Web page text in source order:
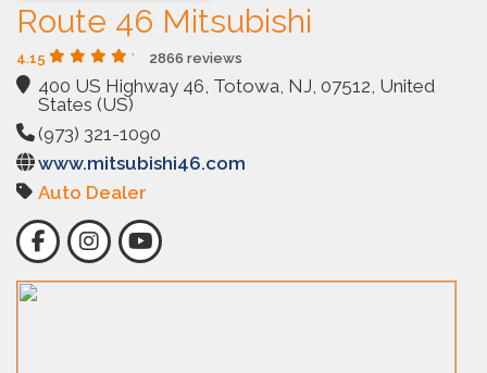
Route 46 Mitsubishi
4.15 2866 reviews
400 US Highway 46, Totowa, NJ, 07512, United
States (US)
(973) 321-1090
www.mitsubishi46.com
Auto Dealer